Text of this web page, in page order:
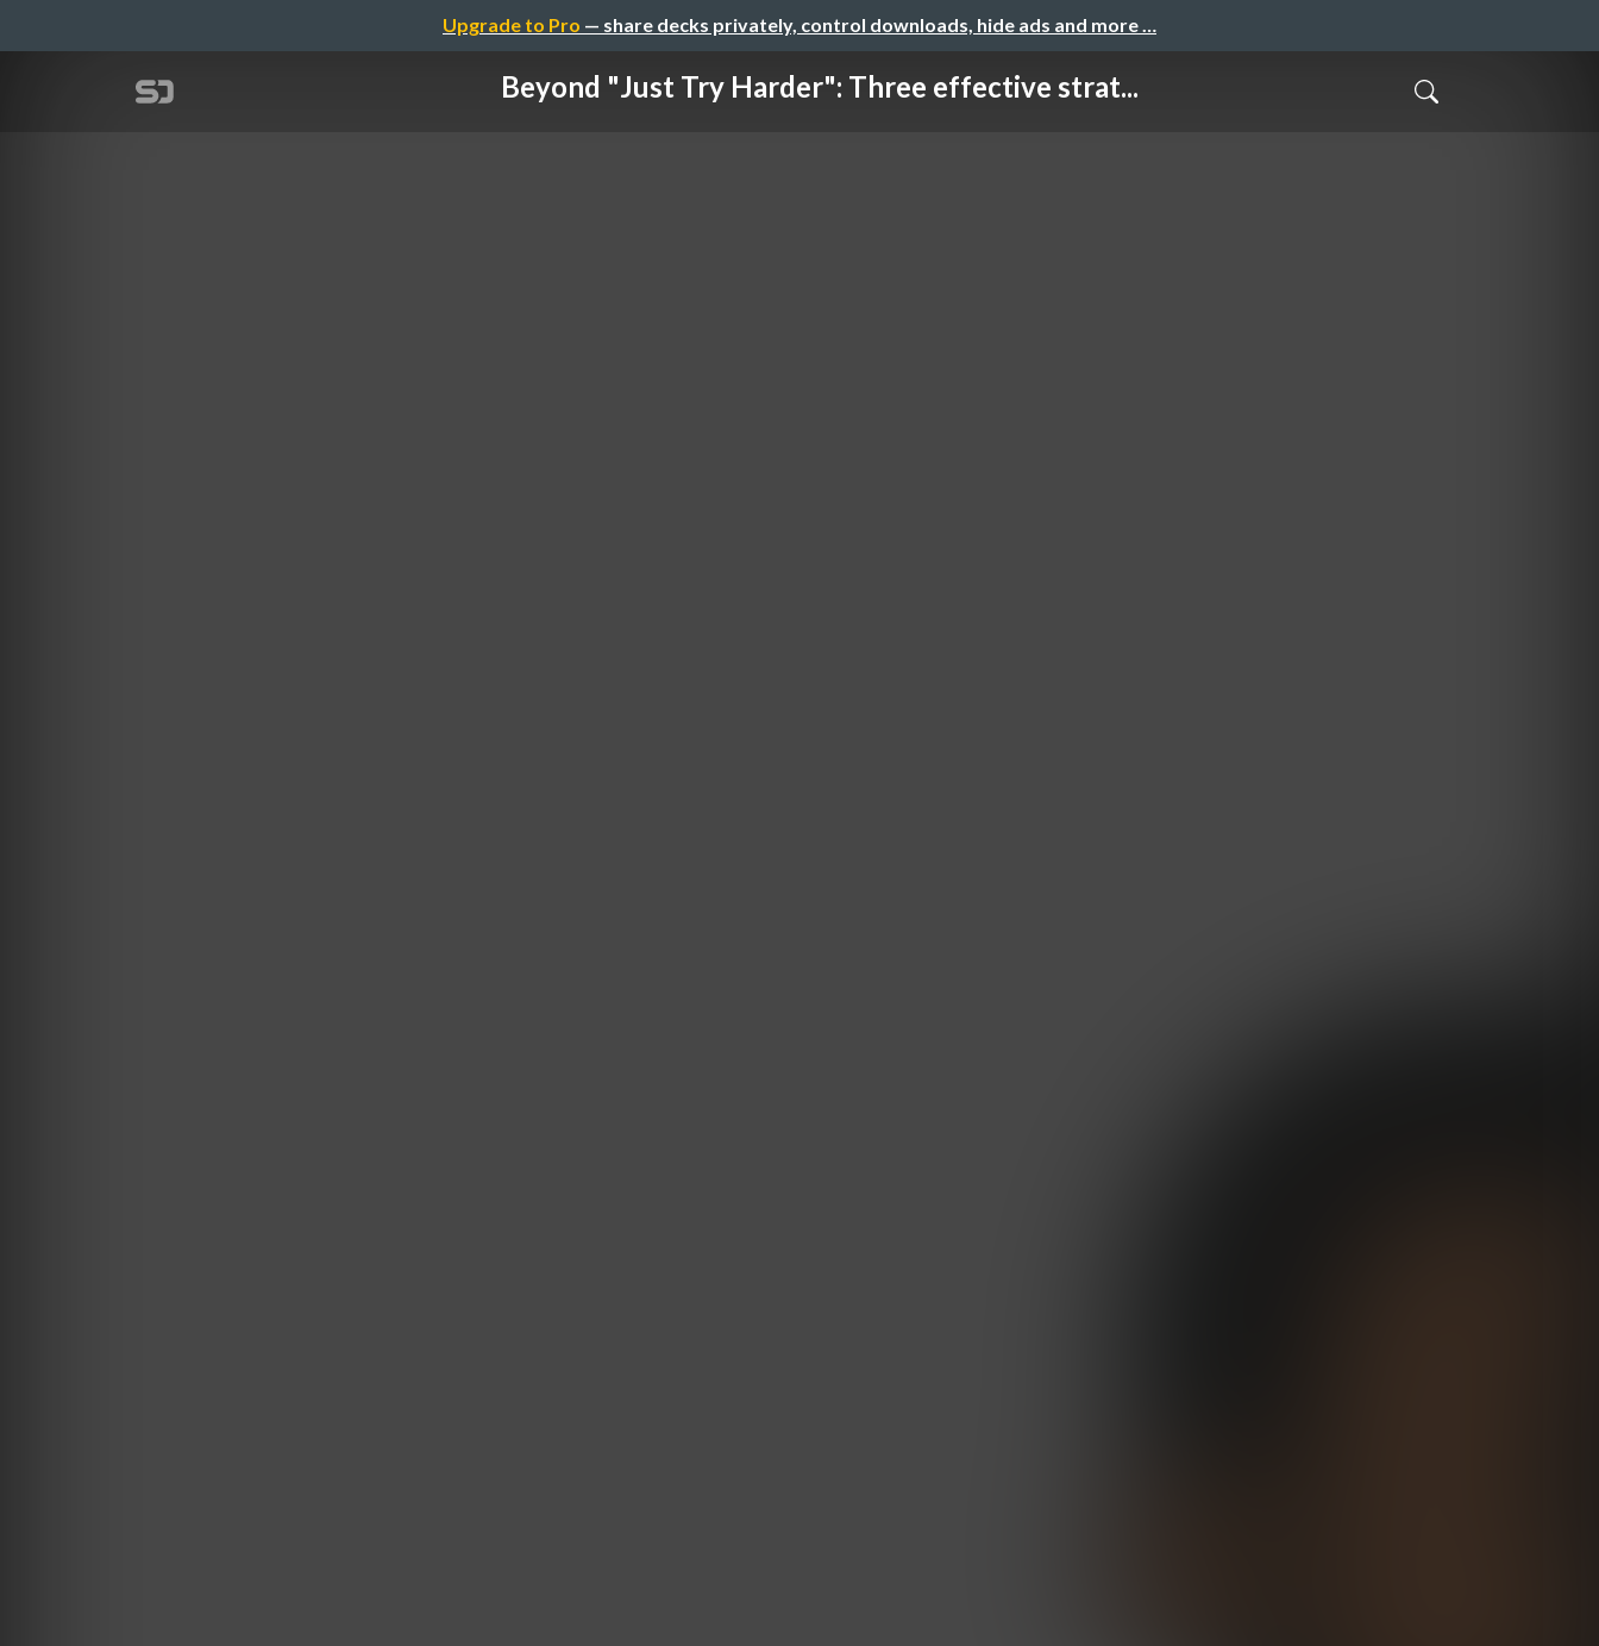
Upgrade to Pro — share decks privately, control downloads, hide ads and more …
Beyond "Just Try Harder": Three effective strat...